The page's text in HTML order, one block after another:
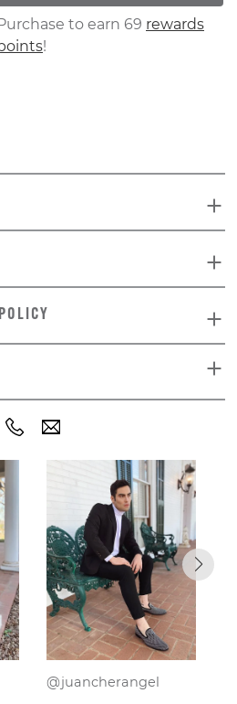
cart
Purchase to earn 69 rewards
!
@juancherangel